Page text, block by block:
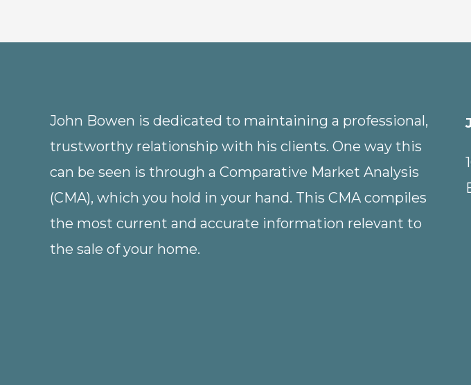
Purchasing
Including
Tips
for
First-
Time
Homebuyers
John Bowen is dedicated to maintaining a professional,
trustworthy relationship with his clients. One way this
can be seen is through a Comparative Market Analysis
(CMA), which you hold in your hand. This CMA compiles
the most current and accurate information relevant to
the sale of your home.